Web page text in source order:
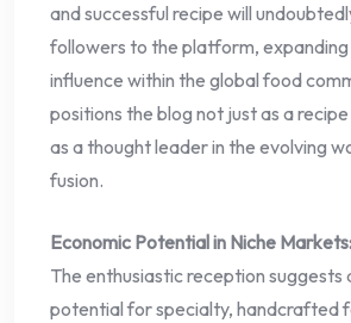
and successful recipe will
followers to the platform, expanding
influence within the global food
positions the blog not just as a
as a thought leader in the evolving
fusion.
Economic Potential in Niche Markets:
The enthusiastic reception
potential for specialty, handcrafted